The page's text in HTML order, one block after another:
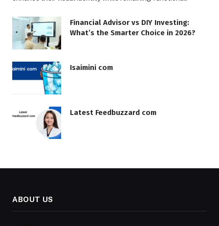
Financial Advisor vs DIY Investing:
What’s the Smarter Choice in 2026?
Isaimini com
Latest Feedbuzzard com
ABOUT US